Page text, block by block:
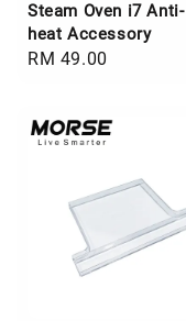
Steam Oven i7 Anti-
heat Accessory
Regular
RM 49.00